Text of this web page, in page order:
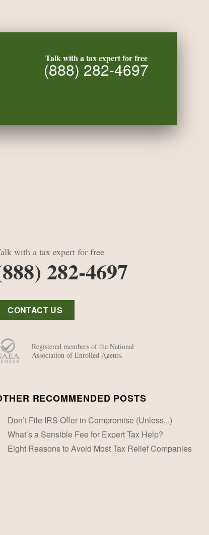
Talk with a tax expert for free
(888) 282-4697
with a tax expert for free
282-4697
CONTACT US
Registered members of the National
Association of Enrolled Agents.
RECOMMENDED POSTS
Don’t File IRS Offer in Compromise (Unless...)
What’s a Sensible Fee for Expert Tax Help?
Eight Reasons to Avoid Most Tax Relief Companies